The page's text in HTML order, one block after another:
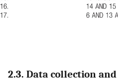
2.3. Data collection